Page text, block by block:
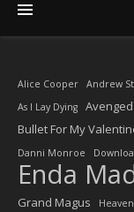
Alice Cooper Andrew
As I Lay Dying
Bullet For My
Danni Monroe
Enda
Grand Magus